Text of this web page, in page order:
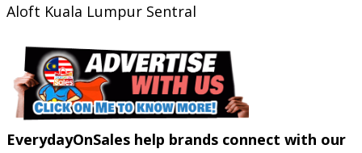
Aloft Kuala Lumpur Sentral
EverydayOnSales help brands connect with our